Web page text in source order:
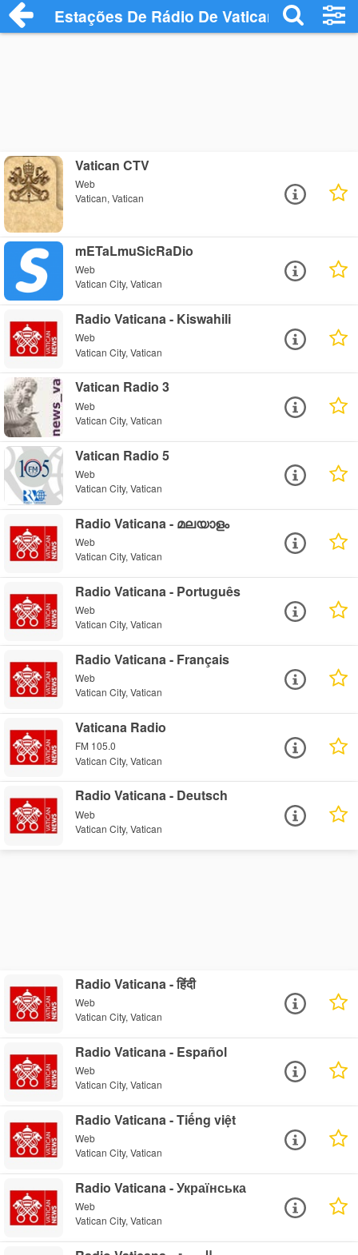
Estações De Rádio De Vatican
Vatican CTV
Web
Vatican, Vatican
mETaLmuSicRaDio
Web
Vatican City, Vatican
Radio Vaticana - Kiswahili
Web
Vatican City, Vatican
Vatican Radio 3
Web
Vatican City, Vatican
Vatican Radio 5
Web
Vatican City, Vatican
Radio Vaticana - മലയാളം
Web
Vatican City, Vatican
Radio Vaticana - Português
Web
Vatican City, Vatican
Radio Vaticana - Français
Web
Vatican City, Vatican
Vaticana Radio
FM 105.0
Vatican City, Vatican
Radio Vaticana - Deutsch
Web
Vatican City, Vatican
Radio Vaticana - हिंदी
Web
Vatican City, Vatican
Radio Vaticana - Español
Web
Vatican City, Vatican
Radio Vaticana - Tiếng việt
Web
Vatican City, Vatican
Radio Vaticana - Українська
Web
Vatican City, Vatican